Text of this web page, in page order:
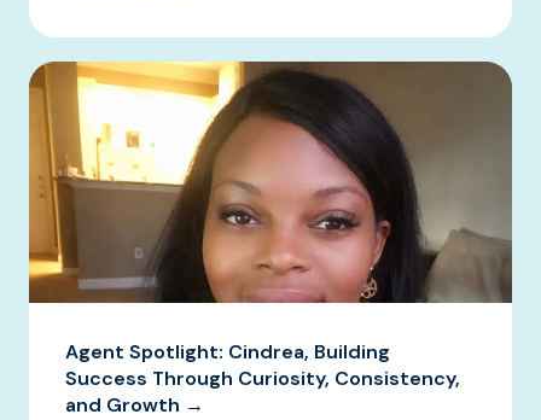
Agent Spotlight: Cindrea, Building
Success Through Curiosity, Consistency,
and Growth →